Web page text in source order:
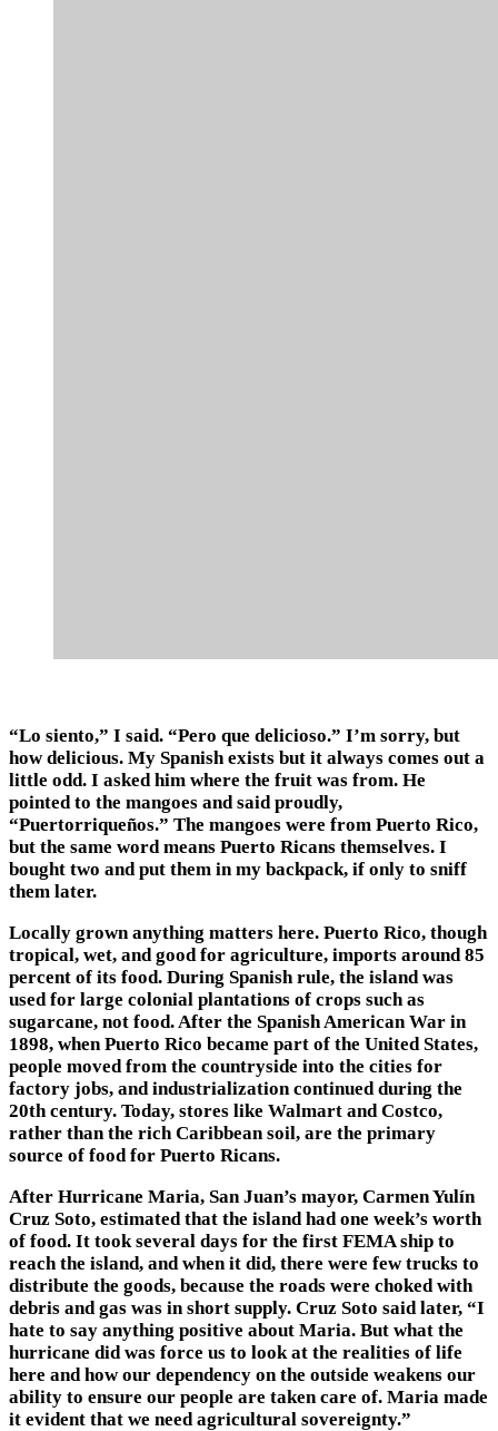
“Lo siento,” I said. “Pero que delicioso.” I’m sorry, but
how delicious. My Spanish exists but it always comes out a
little odd. I asked him where the fruit was from. He
pointed to the mangoes and said proudly,
“Puertorriqueños.” The mangoes were from Puerto Rico,
but the same word means Puerto Ricans themselves. I
bought two and put them in my backpack, if only to sniff
them later.
Locally grown anything matters here. Puerto Rico, though
tropical, wet, and good for agriculture, imports around 85
percent of its food. During Spanish rule, the island was
used for large colonial plantations of crops such as
sugarcane, not food. After the Spanish American War in
1898, when Puerto Rico became part of the United States,
people moved from the countryside into the cities for
factory jobs, and industrialization continued during the
20th century. Today, stores like Walmart and Costco,
rather than the rich Caribbean soil, are the primary
source of food for Puerto Ricans.
After Hurricane Maria, San Juan’s mayor, Carmen Yulín
Cruz Soto, estimated that the island had one week’s worth
of food. It took several days for the first FEMA ship to
reach the island, and when it did, there were few trucks to
distribute the goods, because the roads were choked with
debris and gas was in short supply. Cruz Soto said later, “I
hate to say anything positive about Maria. But what the
hurricane did was force us to look at the realities of life
here and how our dependency on the outside weakens our
ability to ensure our people are taken care of. Maria made
it evident that we need agricultural sovereignty.”